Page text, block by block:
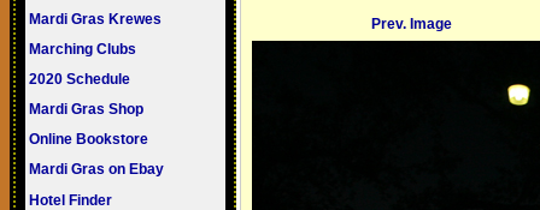
Mardi Gras Krewes
Marching Clubs
2020 Schedule
Mardi Gras Shop
Online Bookstore
Mardi Gras on Ebay
Hotel Finder
Prev. Image